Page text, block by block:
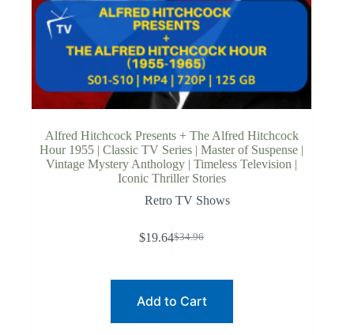
Alfred Hitchcock Presents + The Alfred Hitchcock
Hour 1955 | Classic TV Series | Master of Suspense |
Vintage Mystery Anthology | Timeless Television |
Iconic Thriller Stories
Retro TV Shows
$34.96
Original
$19.64Current
Add to Cart